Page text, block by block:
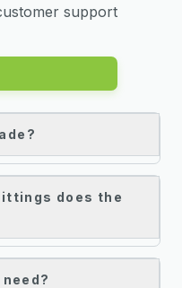
support
does the